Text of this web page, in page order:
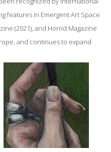
features in Emergent Art Space
(2021), and Horrid Magazine
and continues to expand